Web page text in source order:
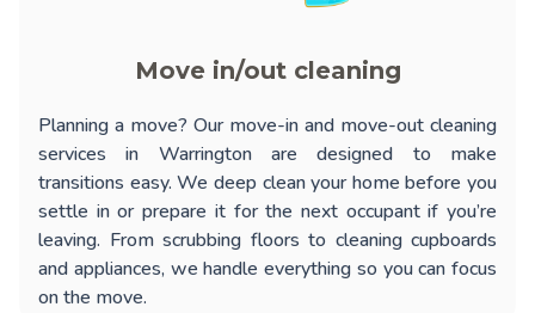
Move in/out cleaning
Planning a move? Our move-in and move-out cleaning
services in Warringtonare designed to make
transitions easy. We deep clean your home before you
settle in or prepare it for the next occupant if you’re
leaving. From scrubbing floors to cleaning cupboards
and appliances, we handle everything so you can focus
on the move.